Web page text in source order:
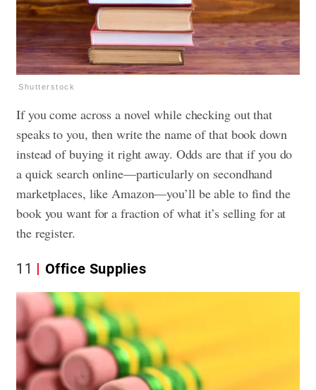
Shutterstock
If you come across a novel while checking out that
speaks to you, then write the name of that book down
instead of buying it right away. Odds are that if you do
a quick search online—particularly on secondhand
marketplaces, like Amazon—you’ll be able to find the
book you want for a fraction of what it’s selling for at
the register.
11 Office Supplies